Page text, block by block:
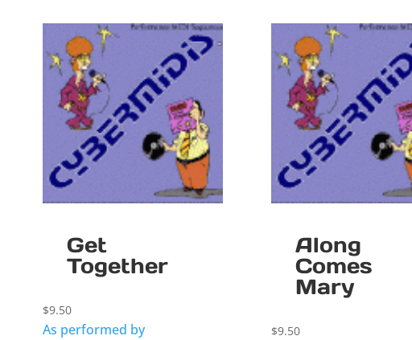
Get
Together
$9.50
As performed by
Along
Comes
Mary
$9.50